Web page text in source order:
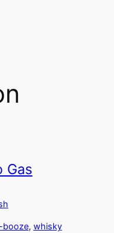
Gas
booze, whisky